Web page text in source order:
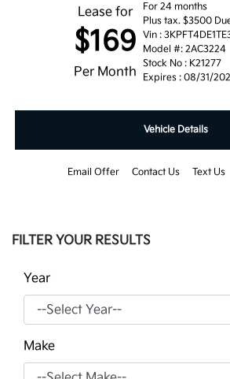
Lease for
$169
Per Month
For 24 months
Plus tax. $3500
Vin :
Model #: 2AC3224
Stock No : K21277
Expires : 08/31/
Vehicle Details
Email Offer Contact Us Text Us
FILTER YOUR RESULTS
Year
Make